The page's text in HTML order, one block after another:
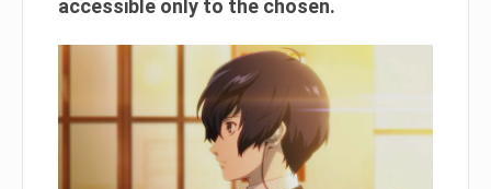
accessible only to the chosen.